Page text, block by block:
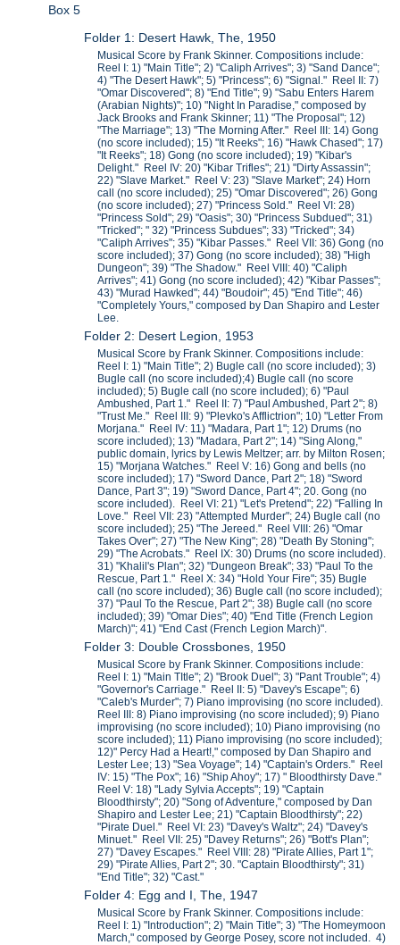
Box 5
Folder 1: Desert Hawk, The, 1950
Musical Score by Frank Skinner. Compositions include:
Reel I: 1) "Main Title"; 2) "Caliph Arrives"; 3) "Sand Dance";
4) "The Desert Hawk"; 5) "Princess"; 6) "Signal." Reel II: 7)
"Omar Discovered"; 8) "End Title"; 9) "Sabu Enters Harem
(Arabian Nights)"; 10) "Night In Paradise," composed by
Jack Brooks and Frank Skinner; 11) "The Proposal"; 12)
"The Marriage"; 13) "The Morning After." Reel III: 14) Gong
(no score included); 15) "It Reeks"; 16) "Hawk Chased"; 17)
"It Reeks"; 18) Gong (no score included); 19) "Kibar's
Delight." Reel IV: 20) "Kibar Trifles"; 21) "Dirty Assassin";
22) "Slave Market." Reel V: 23) "Slave Market"; 24) Horn
call (no score included); 25) "Omar Discovered"; 26) Gong
(no score included); 27) "Princess Sold." Reel VI: 28)
"Princess Sold"; 29) "Oasis"; 30) "Princess Subdued"; 31)
"Tricked"; " 32) "Princess Subdues"; 33) "Tricked"; 34)
"Caliph Arrives"; 35) "Kibar Passes." Reel VII: 36) Gong (no
score included); 37) Gong (no score included); 38) "High
Dungeon"; 39) "The Shadow." Reel VIII: 40) "Caliph
Arrives"; 41) Gong (no score included); 42) "Kibar Passes";
43) "Murad Hawked"; 44) "Boudoir"; 45) "End Title"; 46)
"Completely Yours," composed by Dan Shapiro and Lester
Lee.
Folder 2: Desert Legion, 1953
Musical Score by Frank Skinner. Compositions include:
Reel I: 1) "Main Title"; 2) Bugle call (no score included); 3)
Bugle call (no score included);4) Bugle call (no score
included); 5) Bugle call (no score included); 6) "Paul
Ambushed, Part 1." Reel II: 7) "Paul Ambushed, Part 2"; 8)
"Trust Me." Reel III: 9) "Plevko's Afflictrion"; 10) "Letter From
Morjana." Reel IV: 11) "Madara, Part 1"; 12) Drums (no
score included); 13) "Madara, Part 2"; 14) "Sing Along,"
public domain, lyrics by Lewis Meltzer; arr. by Milton Rosen;
15) "Morjana Watches." Reel V: 16) Gong and bells (no
score included); 17) "Sword Dance, Part 2"; 18) "Sword
Dance, Part 3"; 19) "Sword Dance, Part 4"; 20. Gong (no
score included). Reel VI: 21) "Let's Pretend"; 22) "Falling In
Love." Reel VII: 23) "Attempted Murder"; 24) Bugle call (no
score included); 25) "The Jereed." Reel VIII: 26) "Omar
Takes Over"; 27) "The New King"; 28) "Death By Stoning";
29) "The Acrobats." Reel IX: 30) Drums (no score included).
31) "Khalil's Plan"; 32) "Dungeon Break"; 33) "Paul To the
Rescue, Part 1." Reel X: 34) "Hold Your Fire"; 35) Bugle
call (no score included); 36) Bugle call (no score included);
37) "Paul To the Rescue, Part 2"; 38) Bugle call (no score
included); 39) "Omar Dies"; 40) "End Title (French Legion
March)"; 41) "End Cast (French Legion March)".
Folder 3: Double Crossbones, 1950
Musical Score by Frank Skinner. Compositions include:
Reel I: 1) "Main TItle"; 2) "Brook Duel"; 3) "Pant Trouble"; 4)
"Governor's Carriage." Reel II: 5) "Davey's Escape"; 6)
"Caleb's Murder"; 7) Piano improvising (no score included).
Reel III: 8) Piano improvising (no score included); 9) Piano
improvising (no score included); 10) Piano improvising (no
score included); 11) Piano improvising (no score included);
12)" Percy Had a Heart!," composed by Dan Shapiro and
Lester Lee; 13) "Sea Voyage"; 14) "Captain's Orders." Reel
IV: 15) "The Pox"; 16) "Ship Ahoy"; 17) " Bloodthirsty Dave."
Reel V: 18) "Lady Sylvia Accepts"; 19) "Captain
Bloodthirsty"; 20) "Song of Adventure," composed by Dan
Shapiro and Lester Lee; 21) "Captain Bloodthirsty"; 22)
"Pirate Duel." Reel VI: 23) "Davey's Waltz"; 24) "Davey's
Minuet." Reel VII: 25) "Davey Returns"; 26) "Bott's Plan";
27) "Davey Escapes." Reel VIII: 28) "Pirate Allies, Part 1";
29) "Pirate Allies, Part 2"; 30. "Captain Bloodthirsty"; 31)
"End Title"; 32) "Cast."
Folder 4: Egg and I, The, 1947
Musical Score by Frank Skinner. Compositions include:
Reel I: 1) "Introduction"; 2) "Main Title"; 3) "The Homeymoon
March," composed by George Posey, score not included. 4)